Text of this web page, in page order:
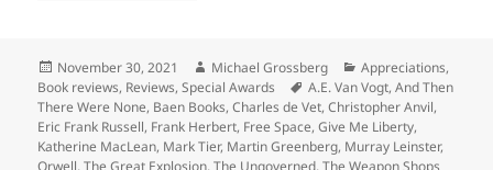
Posted
on
November 30, 2021 Author
Michael Grossberg Categories
Appreciations,
Book reviews, Reviews,Special Awards Tags
A.E. Van Vogt,And Then
There Were None, Baen Books,Charles de Vet,Christopher Anvil,
Eric Frank Russell, Frank Herbert, Free Space,Give Me Liberty,
Katherine MacLean, Mark Tier, Martin Greenberg, Murray Leinster,
Orwell,The Great Explosion,The Ungoverned,The Weapon Shops